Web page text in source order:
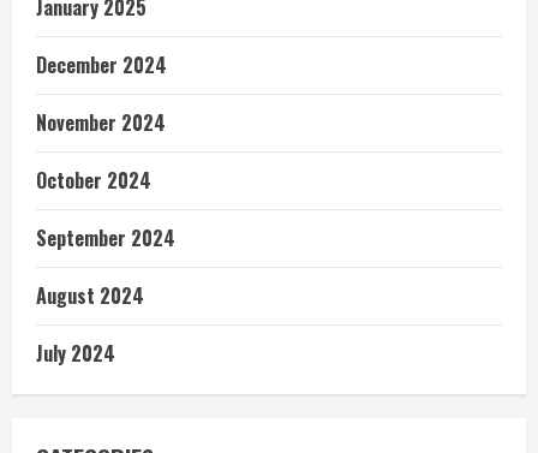
January 2025
December 2024
November 2024
October 2024
September 2024
August 2024
July 2024